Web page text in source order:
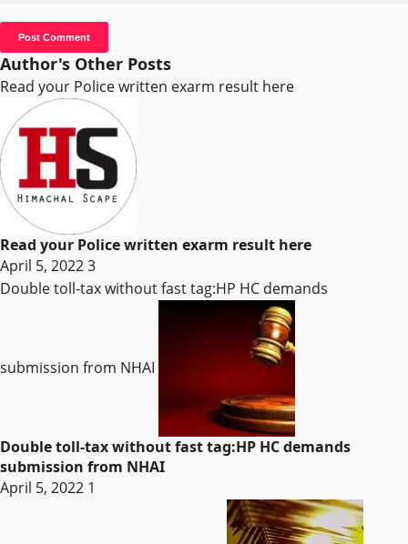
Author's Other Posts
Read your Police written exarm result here
Read your Police written exarm result here
April 5, 20223
Double toll-tax without fast tag:HP HC demands
submission from NHAI
Double toll-tax without fast tag:HP HC demands
submission from NHAI
April 5, 2022 1